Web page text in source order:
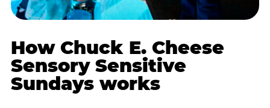
How Chuck E. Cheese
Sensory Sensitive
Sundays works